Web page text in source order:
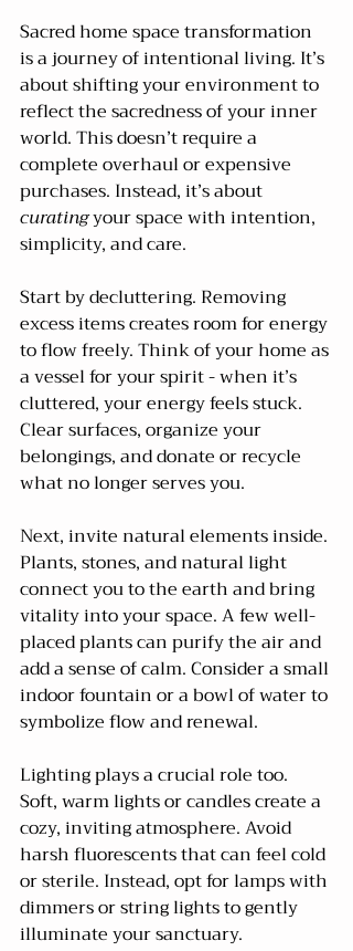
Sacred home space transformation
is a journey of intentional living. It’s
about shifting your environment to
reflect the sacredness of your inner
world. This doesn’t require a
complete overhaul or expensive
purchases. Instead, it’s about
curating your space with intention,
simplicity, and care.
Start by decluttering. Removing
excess items creates room for energy
to flow freely. Think of your home as
a vessel for your spirit - when it’s
cluttered, your energy feels stuck.
Clear surfaces, organize your
belongings, and donate or recycle
what no longer serves you.
Next, invite natural elements inside.
Plants, stones, and natural light
connect you to the earth and bring
vitality into your space. A few well-
placed plants can purify the air and
add a sense of calm. Consider a small
indoor fountain or a bowl of water to
symbolize flow and renewal.
Lighting plays a crucial role too.
Soft, warm lights or candles create a
cozy, inviting atmosphere. Avoid
harsh fluorescents that can feel cold
or sterile. Instead, opt for lamps with
dimmers or string lights to gently
illuminate your sanctuary.